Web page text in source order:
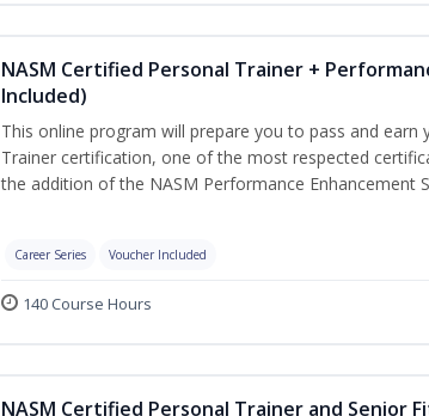
NASM Certified Personal Trainer +
Included)
This online program will prepare you to pass and earn
Trainer certification, one of the most respected
the addition of the NASM Performance Enhancement
Career Series Voucher Included
140 Course Hours
NASM Certified Personal Trainer and Senior